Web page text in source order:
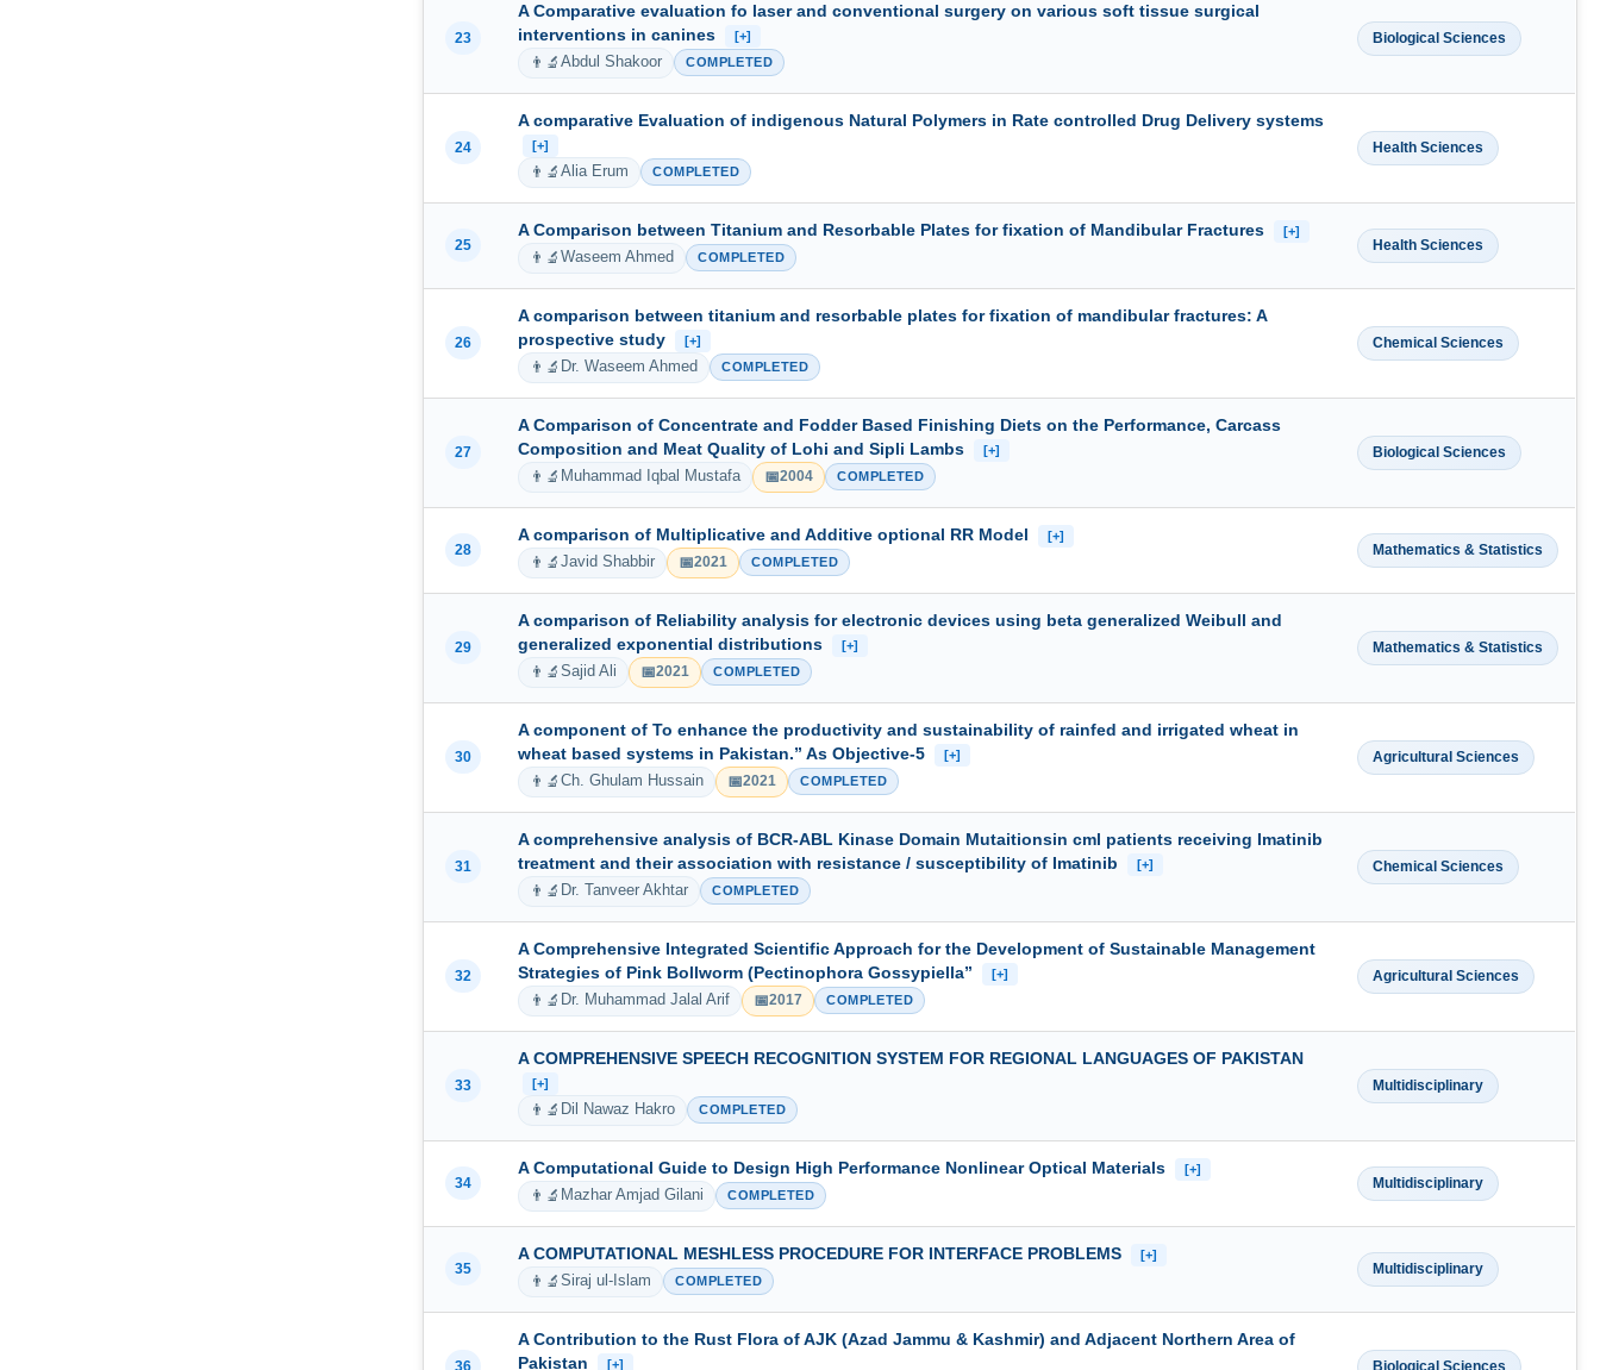
23
A Comparative evaluation fo laser and conventional surgery on various soft tissue surgical
interventions in canines
[+]
👨‍🔬Abdul Shakoor COMPLETED
Biological Sciences
24
A comparative Evaluation of indigenous Natural Polymers in Rate controlled Drug Delivery systems
[+]
👨‍🔬Alia Erum COMPLETED
Health Sciences
25
A Comparison between Titanium and Resorbable Plates for fixation of Mandibular Fractures [+]
👨‍🔬Waseem Ahmed COMPLETED
Health Sciences
26
A comparison between titanium and resorbable plates for fixation of mandibular fractures: A
prospective study
[+]
👨‍🔬 Dr. Waseem Ahmed COMPLETED
Chemical Sciences
27
A Comparison of Concentrate and Fodder Based Finishing Diets on the Performance, Carcass
Composition and Meat Quality of Lohi and Sipli Lambs
[+]
👨‍🔬 Muhammad Iqbal Mustafa 📅2004 COMPLETED
Biological Sciences
28
A comparison of Multiplicative and Additive optional RR Model [+]
👨‍🔬Javid Shabbir 📅2021 COMPLETED
Mathematics & Statistics
29
A comparison of Reliability analysis for electronic devices using beta generalized Weibull and
generalized exponential distributions
[+]
👨‍🔬Sajid Ali 📅2021 COMPLETED
Mathematics & Statistics
30
A component of To enhance the productivity and sustainability of rainfed and irrigated wheat in
wheat based systems in Pakistan.” As Objective-5
[+]
👨‍🔬Ch. Ghulam Hussain 📅2021 COMPLETED
Agricultural Sciences
31
A comprehensive analysis of BCR-ABL Kinase Domain Mutaitionsin cml patients receiving Imatinib
treatment and their association with resistance / susceptibility of Imatinib
[+]
👨‍🔬 Dr. Tanveer Akhtar COMPLETED
Chemical Sciences
32
A Comprehensive Integrated Scientific Approach for the Development of Sustainable Management
Strategies of Pink Bollworm (Pectinophora Gossypiella”
[+]
👨‍🔬 Dr. Muhammad Jalal Arif 📅2017 COMPLETED
Agricultural Sciences
33
A COMPREHENSIVE SPEECH RECOGNITION SYSTEM FOR REGIONAL LANGUAGES OF PAKISTAN
[+]
👨‍🔬 Dil Nawaz Hakro COMPLETED
Multidisciplinary
34
A Computational Guide to Design High Performance Nonlinear Optical Materials [+]
👨‍🔬 Mazhar Amjad Gilani COMPLETED
Multidisciplinary
35
A COMPUTATIONAL MESHLESS PROCEDURE FOR INTERFACE PROBLEMS [+]
👨‍🔬Siraj ul-Islam COMPLETED
Multidisciplinary
36
A Contribution to the Rust Flora of AJK (Azad Jammu & Kashmir) and Adjacent Northern Area of
Pakistan
[+] Biological Sciences